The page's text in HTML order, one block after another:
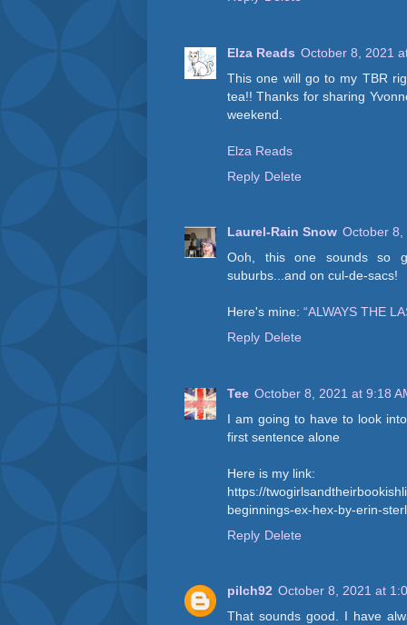
Elza Reads October 8, 2021
This one will go to my TBR
tea!! Thanks for sharing
weekend.
Elza Reads
Reply Delete
Laurel-Rain Snow October 8,
Ooh, this one sounds so
suburbs...and on cul-de-sacs!
Here's mine: “ALWAYS THE
Reply Delete
Tee October 8, 2021 at 9:18
I am going to have to look
first sentence alone
Here is my link:
https://
beginnings-ex-hex-by-erin-
Reply Delete
pilch92 October 8, 2021 at
That sounds good. I have